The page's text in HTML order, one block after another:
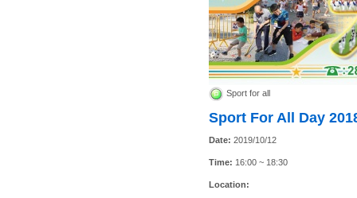
Sport for all
Sport For All Day
Date: 2019/10/12
Time: 16:00 ~ 18:30
Location: